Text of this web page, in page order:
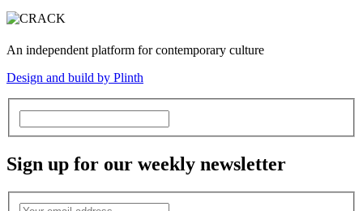
An independent platform for contemporary culture
Design and build by Plinth
Sign up for our weekly newsletter